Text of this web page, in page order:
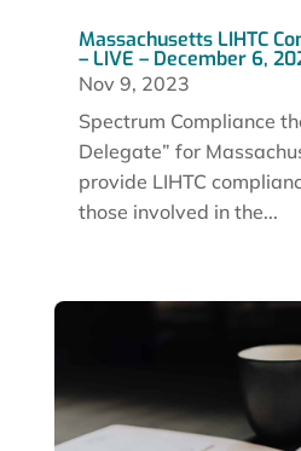
Massachusetts LIHTC
– LIVE – December 6,
Nov 9, 2023
Spectrum Compliance
Delegate” for
provide LIHTC
those involved in the...